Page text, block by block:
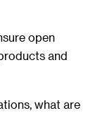
open
and
what are